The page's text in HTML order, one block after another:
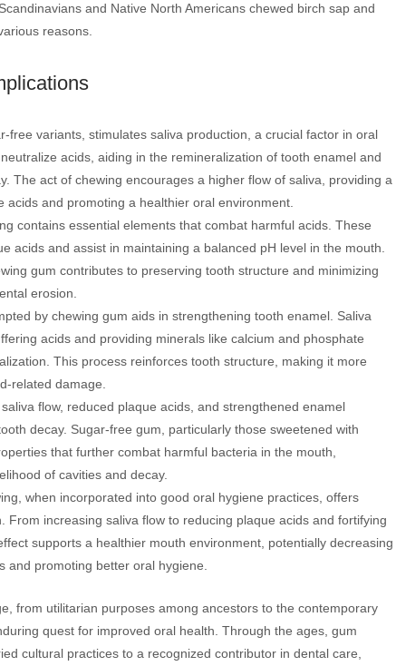
and Native North Americans chewed birch sap and
reasons.
free variants, stimulates saliva production, a crucial factor in oral
acids, aiding in the remineralization of tooth enamel and
The act of chewing encourages a higher flow of saliva, providing a
acids and promoting a healthier oral environment.
contains essential elements that combat harmful acids. These
acids and assist in maintaining a balanced pH level in the mouth.
gum contributes to preserving tooth structure and minimizing
erosion.
by chewing gum aids in strengthening tooth enamel. Saliva
acids and providing minerals like calcium and phosphate
This process reinforces tooth structure, making it more
related damage.
flow, reduced plaque acids, and strengthened enamel
decay. Sugar-free gum, particularly those sweetened with
that further combat harmful bacteria in the mouth,
of cavities and decay.
when incorporated into good oral hygiene practices, offers
From increasing saliva flow to reducing plaque acids and fortifying
supports a healthier mouth environment, potentially decreasing
and promoting better oral hygiene.
from utilitarian purposes among ancestors to the contemporary
quest for improved oral health. Through the ages, gum
cultural practices to a recognized contributor in dental care,